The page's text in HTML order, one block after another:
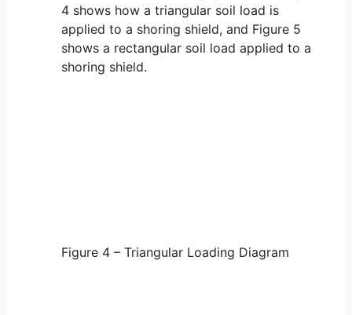
4 shows how a triangular soil load is
applied to a shoring shield, and Figure 5
shows a rectangular soil load applied to a
shoring shield.
Figure 4 – Triangular Loading Diagram